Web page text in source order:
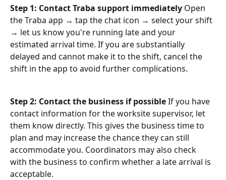
Step 1: Contact Traba support immediately Open
the Traba app → tap the chat icon → select your shift
→ let us know you're running late and your
estimated arrival time. If you are substantially
delayed and cannot make it to the shift, cancel the
shift in the app to avoid further complications.
Step 2: Contact the business if possible If you have
contact information for the worksite supervisor, let
them know directly. This gives the business time to
plan and may increase the chance they can still
accommodate you. Coordinators may also check
with the business to confirm whether a late arrival is
acceptable.